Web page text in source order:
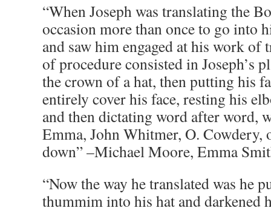
“When Joseph was translating the
occasion more than once to go into
and saw him engaged at his work of
of procedure consisted in Joseph’s
the crown of a hat, then putting his
entirely cover his face, resting his
and then dictating word after word,
Emma, John Whitmer, O. Cowdery,
down” –Michael Moore, Emma
“Now the way he translated was he
thummim into his hat and darkened